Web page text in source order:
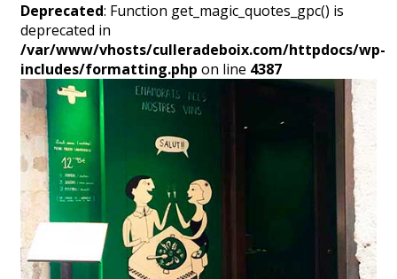
Deprecated: Function get_magic_quotes_gpc() is
deprecated in
/var/www/vhosts/culleradeboix.com/httpdocs/wp-
includes/formatting.php on line 4387